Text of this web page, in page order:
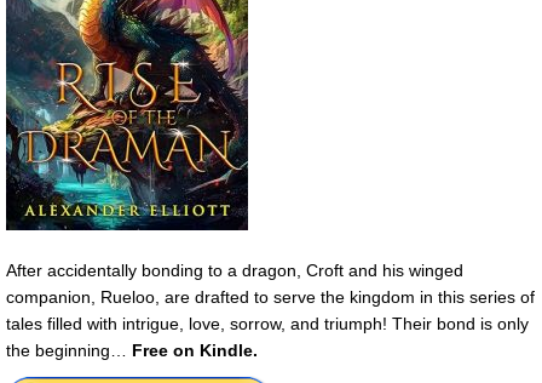
After accidentally bonding to a dragon, Croft and his winged
companion, Rueloo, are drafted to serve the kingdom in this series of
tales filled with intrigue, love, sorrow, and triumph! Their bond is only
the beginning… Free on Kindle.